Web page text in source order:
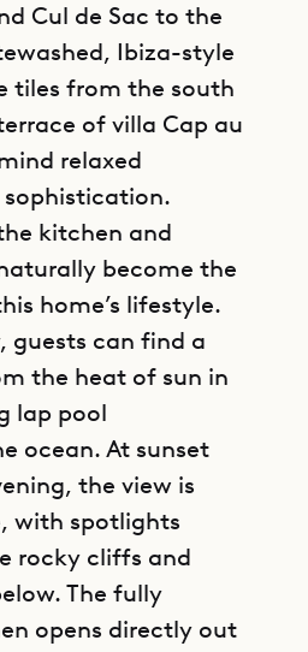
Cul de Sac to the
Ibiza-style
tiles from the south
of villa Cap au
relaxed
kitchen and
become the
home’s lifestyle.
guests can find a
the heat of sun in
lap pool
ocean. At sunset
the view is
with spotlights
rocky cliffs and
The fully
opens directly out